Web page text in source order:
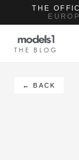
THE
THE BLOG
← BACK